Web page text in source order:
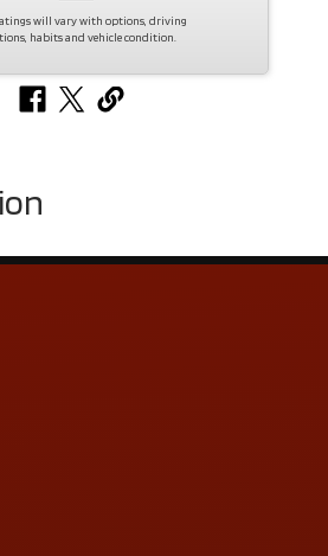
will vary with options, driving
habits and vehicle condition.